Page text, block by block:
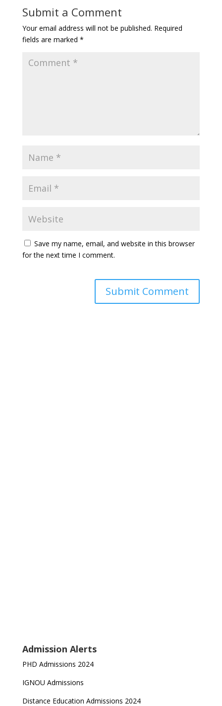
Submit a Comment
Your email address will not be published. Required
fields are marked *
Save my name, email, and website in this browser
for the next time I comment.
Admission Alerts
PHD Admissions 2024
IGNOU Admissions
Distance Education Admissions 2024